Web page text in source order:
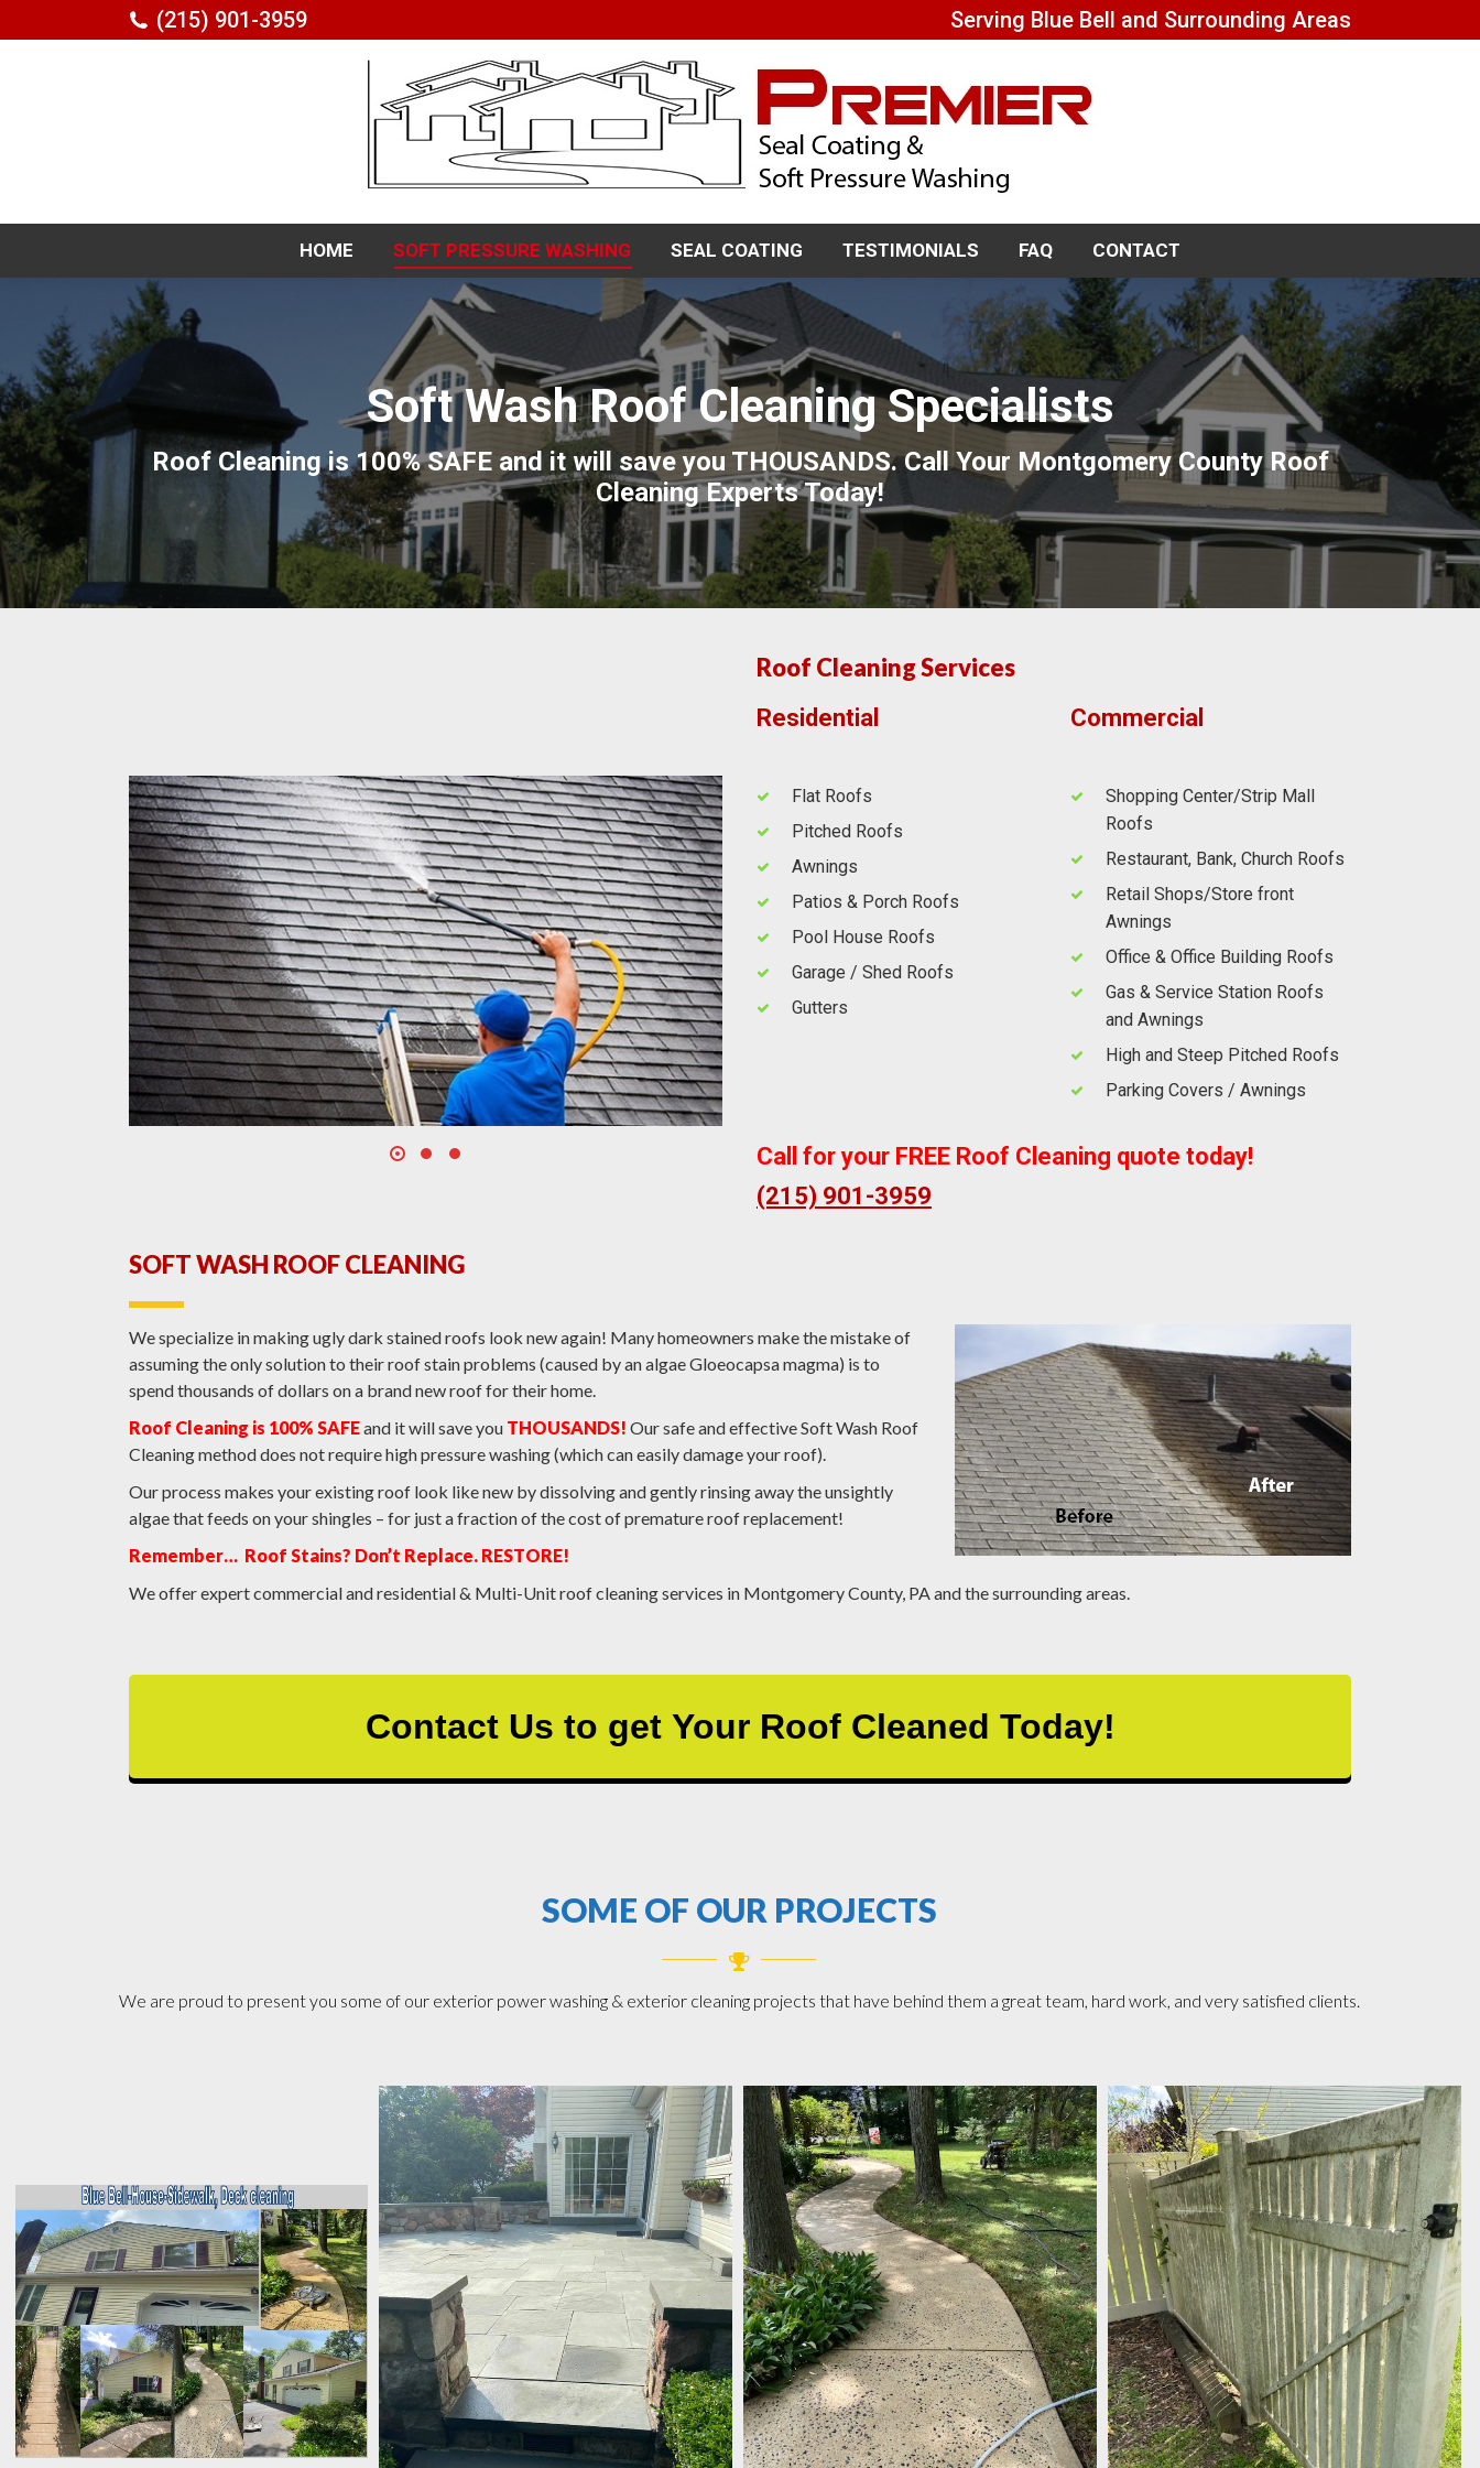
(215) 901-3959 Serving Blue Bell and Surrounding Areas
HOME SOFT PRESSURE WASHING SEAL COATING TESTIMONIALS FAQ CONTACT
Soft Wash Roof Cleaning Specialists
Roof Cleaning is 100% SAFE and it will save you THOUSANDS. Call Your Montgomery County Roof
Cleaning Experts Today!
Roof Cleaning Services
Residential
Flat Roofs
Pitched Roofs
Awnings
Patios & Porch Roofs
Pool House Roofs
Garage / Shed Roofs
Gutters
Commercial
Shopping Center/Strip Mall
Roofs
Restaurant, Bank, Church Roofs
Retail Shops/Store front
Awnings
Office & Office Building Roofs
Gas & Service Station Roofs
and Awnings
High and Steep Pitched Roofs
Parking Covers / Awnings
Call for your FREE Roof Cleaning quote today!
(215) 901-3959
SOFT WASH ROOF CLEANING
We specialize in making ugly dark stained roofs look new again! Many homeowners make the mistake of
assuming the only solution to their roof stain problems (caused by an algae Gloeocapsa magma) is to
spend thousands of dollars on a brand new roof for their home.
Roof Cleaning is 100% SAFEand it will save you THOUSANDS! Our safe and effective Soft Wash Roof
Cleaning method does not require high pressure washing (which can easily damage your roof).
Our process makes your existing roof look like new by dissolving and gently rinsing away the unsightly
algae that feeds on your shingles – for just a fraction of the cost of premature roof replacement!
Remember… Roof Stains? Don’t Replace. RESTORE!
We offer expert commercial and residential & Multi-Unit roof cleaning services in Montgomery County, PA and the surrounding areas.
Contact Us to get Your Roof Cleaned Today!
SOME OF OUR PROJECTS
We are proud to present you some of our exterior power washing & exterior cleaning projects that have behind them a great team, hard work, and very satisfied clients.
HOME TESTIMONIALS FAQ CONTACT